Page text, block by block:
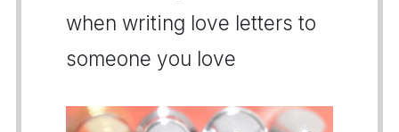
when writing love letters to
someone you love